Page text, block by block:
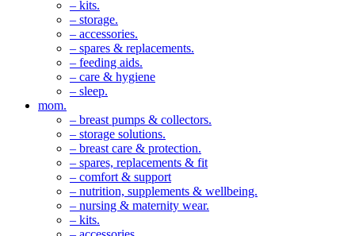
– kits.
– storage.
– accessories.
– spares & replacements.
– feeding aids.
– care & hygiene
– sleep.
mom.
– breast pumps & collectors.
– storage solutions.
– breast care & protection.
– spares, replacements & fit
– comfort & support
– nutrition, supplements & wellbeing.
– nursing & maternity wear.
– kits.